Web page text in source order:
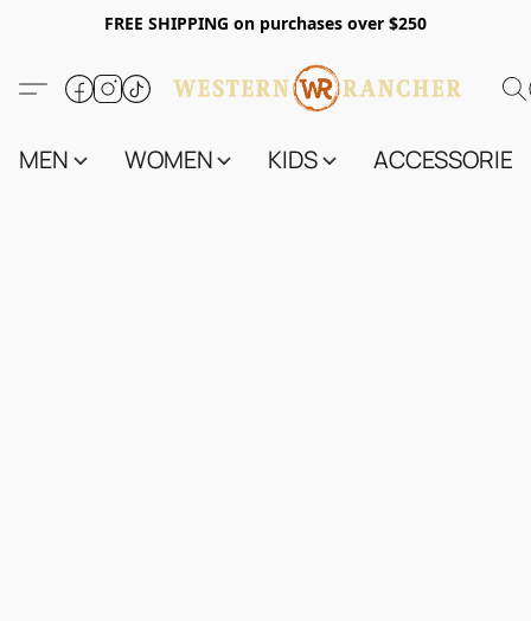
FREE SHIPPING on purchases over $250
MEN WOMEN KIDS ACCESSORIES